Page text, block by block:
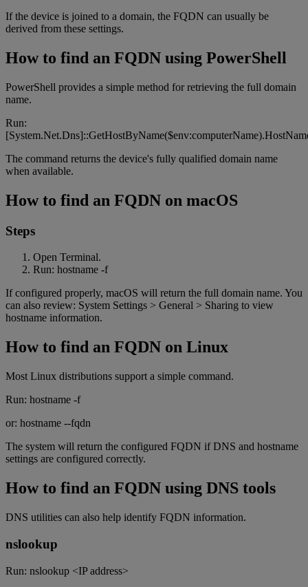
If the device is joined to a domain, the FQDN can usually be
derived from these settings.
How to find an FQDN using PowerShell
PowerShell provides a simple method for retrieving the full domain
name.
Run:
The command returns the device's fully qualified domain name
when available.
How to find an FQDN on macOS
Steps
Open Terminal.
Run: hostname -f
If configured properly, macOS will return the full domain name. You
can also review: System Settings > General > Sharing to view
hostname information.
How to find an FQDN on Linux
Most Linux distributions support a simple command.
Run: hostname -f
or: hostname --fqdn
The system will return the configured FQDN if DNS and hostname
settings are configured correctly.
How to find an FQDN using DNS tools
DNS utilities can also help identify FQDN information.
nslookup
Run: nslookup <IP address>